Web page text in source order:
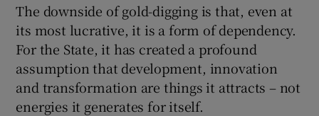
The downside of gold-digging is that, even at
its most lucrative, it is a form of dependency.
For the State, it has created a profound
assumption that development, innovation
and transformation are things it attracts – not
energies it generates for itself.